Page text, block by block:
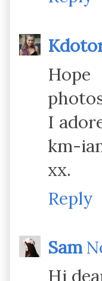
I
km-
xx.
Reply
Sam
Hi